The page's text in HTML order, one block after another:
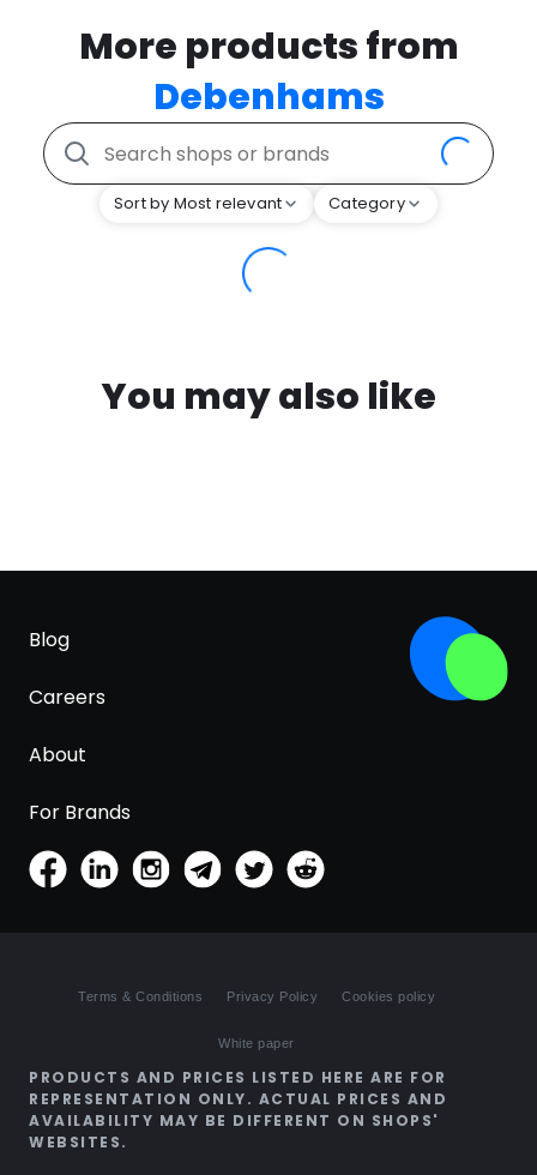
More products from
Debenhams
Sort by Most relevant Category
You may also like
Blog
Careers
About
For Brands
Terms & Conditions Privacy Policy Cookies policy
White paper
PRODUCTS AND PRICES LISTED HERE ARE FOR
REPRESENTATION ONLY. ACTUAL PRICES AND
AVAILABILITY MAY BE DIFFERENT ON SHOPS'
WEBSITES.